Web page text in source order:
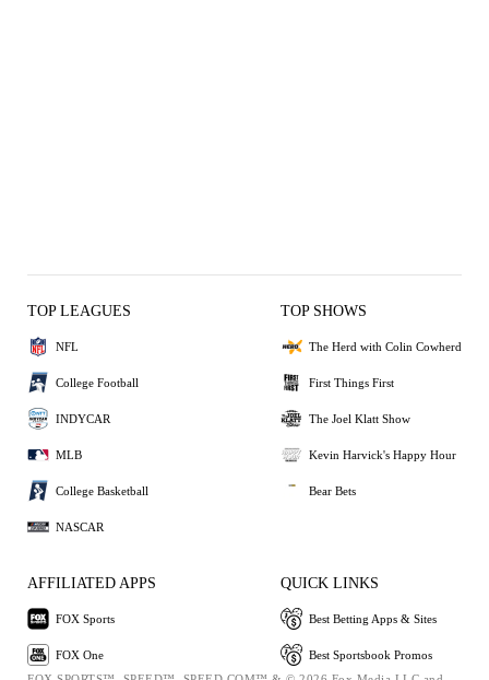
TOP LEAGUES
NFL
College Football
INDYCAR
MLB
College Basketball
NASCAR
TOP SHOWS
The Herd with Colin Cowherd
First Things First
The Joel Klatt Show
Kevin Harvick's Happy Hour
Bear Bets
AFFILIATED APPS
FOX Sports
FOX One
QUICK LINKS
Best Betting Apps & Sites
Best Sportsbook Promos